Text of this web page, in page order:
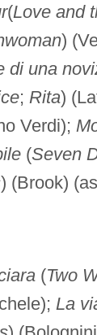
(Love and
)
di una
; Rita)
Verdi);
(Seven
) (Brook)
(Two
La